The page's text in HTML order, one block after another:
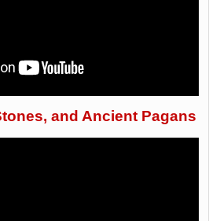
and Ancient Pagans